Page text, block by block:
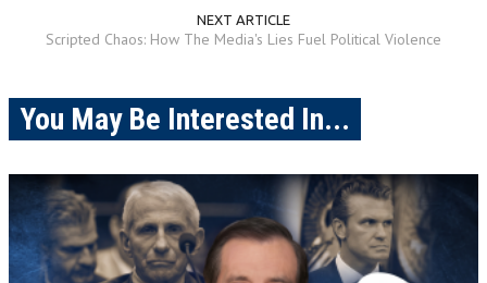
NEXT ARTICLE
Scripted Chaos: How The Media's Lies Fuel Political Violence
You May Be Interested In...